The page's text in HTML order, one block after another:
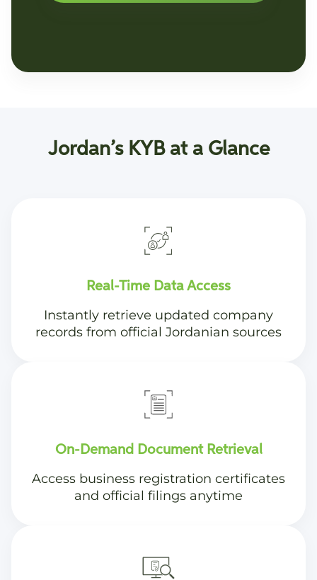
Jordan’s KYB at a Glance
Real-Time Data Access
Instantly retrieve updated company
records from official Jordanian sources
On-Demand Document Retrieval
Access business registration certificates
and official filings anytime